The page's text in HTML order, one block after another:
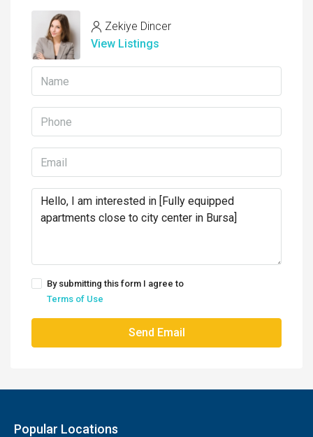
Zekiye Dincer
View Listings
By submitting this form I agree to
Terms of Use
Send Email
Popular Locations